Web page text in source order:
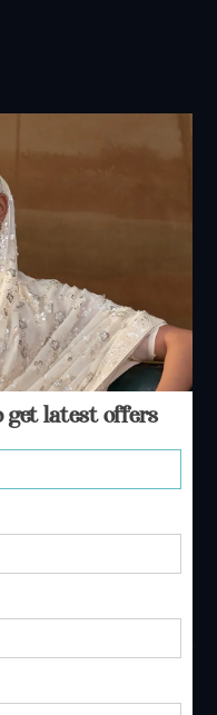
Refund Policy
And Conditions
latest offers